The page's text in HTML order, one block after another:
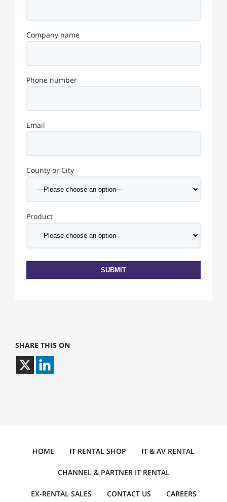
Company name
Phone number
Email
County or City
Product
SHARE THIS ON
HOME IT RENTAL SHOP IT & AV RENTAL
CHANNEL & PARTNER IT RENTAL
EX-RENTAL SALES CONTACT US CAREERS